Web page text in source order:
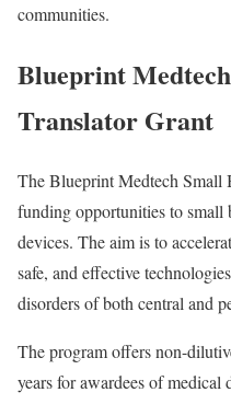
communities.
Blueprint
Translator Grant
The Blueprint Medtech Small
funding opportunities to small
devices. The aim is to
safe, and effective
disorders of both central and
The program offers non-
years for awardees of medical